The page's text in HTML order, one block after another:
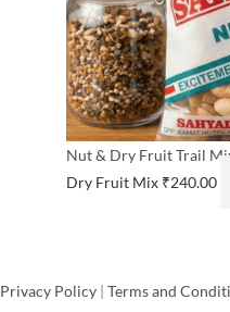
Nut & Dry Fruit Trail
Dry Fruit Mix ₹240.00
Privacy Policy | Terms and